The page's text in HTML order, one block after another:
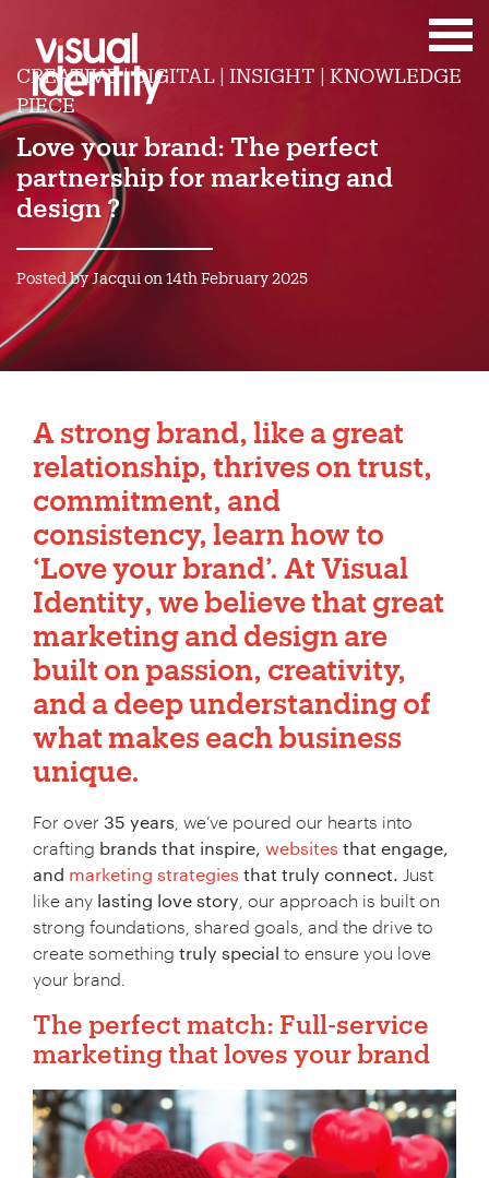
CREATIVE | DIGITAL | INSIGHT | KNOWLEDGE
PIECE
Love your brand: The perfect
partnership for marketing and
design ?
Posted by Jacqui on 14th February 2025
A strongbrand, like a great
relationship, thrives on trust,
commitment, and
consistency, learn how to
‘Love your brand’. AtVisual
Identity, we believe thatgreat
marketing and designare
built on passion, creativity,
and a deep understanding of
what makes each business
unique.
For over 35 years , we’ve poured our hearts into
crafting brands that inspire, websites that engage,
and marketing strategies that truly connect.
Just
like any lasting love story , our approach is built on
strong foundations, shared goals, and the drive to
create something truly special to ensure you love
your brand.
The perfect match: Full-service
marketing that loves your brand